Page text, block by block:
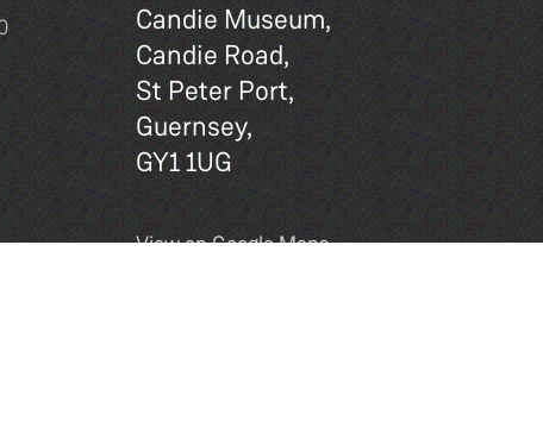
Candie Museum,
Candie Road,
St Peter Port,
Guernsey,
GY1 1UG
View on Google Maps